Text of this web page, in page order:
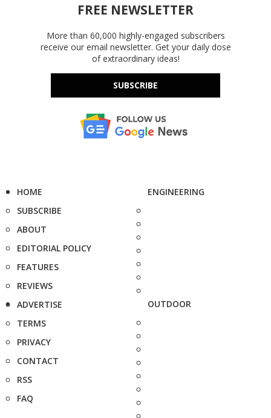
FREE NEWSLETTER
More than 60,000 highly-engaged subscribers
receive our email newsletter. Get your daily dose
of extraordinary ideas!
SUBSCRIBE
HOME
SUBSCRIBE
ABOUT
EDITORIAL POLICY
FEATURES
REVIEWS
ADVERTISE
TERMS
PRIVACY
CONTACT
RSS
FAQ
ENGINEERING
OUTDOOR